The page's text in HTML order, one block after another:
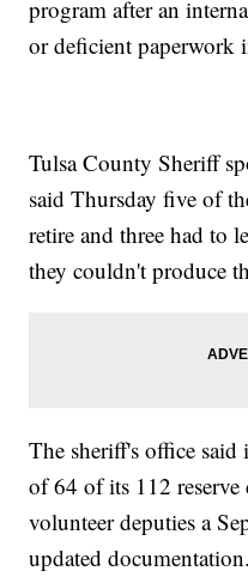
program after an
or deficient paperwork
Tulsa County Sheriff
said Thursday five of
retire and three had to
they couldn't produce
The sheriff's office
of 64 of its 112 reserve
volunteer deputies a
updated documentation.